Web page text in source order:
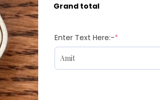
Grand total
Enter Text Here:-*